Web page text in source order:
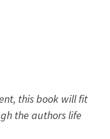
this book will fit
the authors life